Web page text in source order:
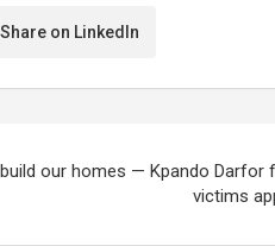
Share on LinkedIn
our homes — Kpando Darfor
victims